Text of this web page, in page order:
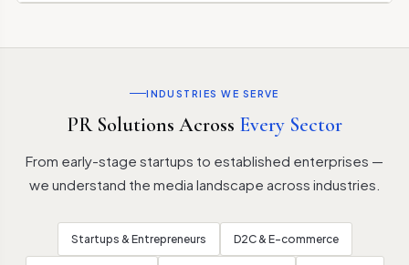
INDUSTRIES WE SERVE
PR Solutions Across Every Sector
From early-stage startups to established enterprises —
we understand the media landscape across industries.
Startups & Entrepreneurs D2C & E-commerce